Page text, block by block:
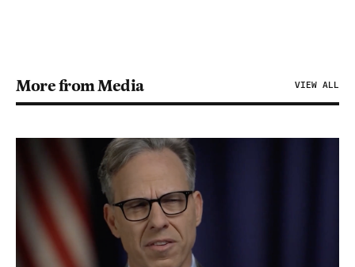
More from Media VIEW ALL